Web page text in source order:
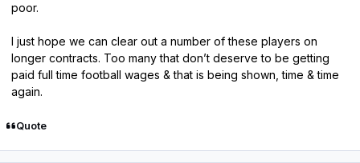
poor.
I just hope we can clear out a number of these players on
longer contracts. Too many that don’t deserve to be getting
paid full time football wages & that is being shown, time & time
again.
Quote